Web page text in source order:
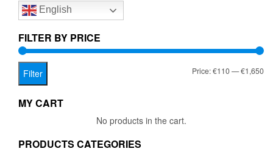
be
on
English
FILTER BY PRICE
Filter Price:€110—€1,650
MY CART
No products in the cart.
PRODUCTS CATEGORIES